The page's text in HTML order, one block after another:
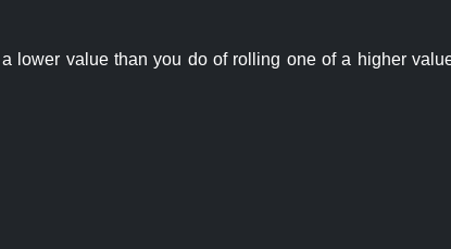
lower value than you do of rolling one of a higher